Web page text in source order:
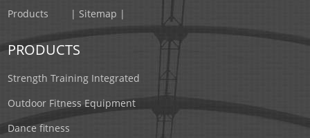
Products
| Sitemap |
PRODUCTS
Strength Training Integrated
Outdoor Fitness Equipment
Dance fitness